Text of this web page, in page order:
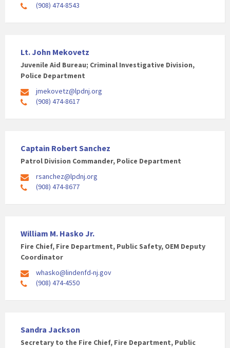
(908) 474-8543
Lt. John Mekovetz
Juvenile Aid Bureau; Criminal Investigative Division,
Police Department
jmekovetz@lpdnj.org
(908) 474-8617
Captain Robert Sanchez
Patrol Division Commander, Police Department
rsanchez@lpdnj.org
(908) 474-8677
William M. Hasko Jr.
Fire Chief, Fire Department, Public Safety, OEM Deputy
Coordinator
whasko@lindenfd-nj.gov
(908) 474-4550
Sandra Jackson
Secretary to the Fire Chief, Fire Department, Public